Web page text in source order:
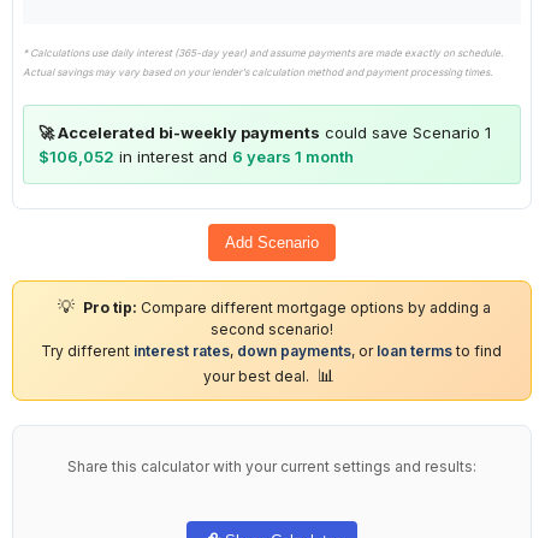
* Calculations use daily interest (365-day year) and assume payments are made exactly on schedule.
Actual savings may vary based on your lender's calculation method and payment processing times.
🚀 Accelerated bi-weekly payments could save Scenario 1
$106,052 in interest and 6 years 1 month
Add Scenario
💡 Pro tip: Compare different mortgage options by adding a
second scenario!
Try different interest rates, down payments, or loan termsto find
your best deal. 📊
Share this calculator with your current settings and results: